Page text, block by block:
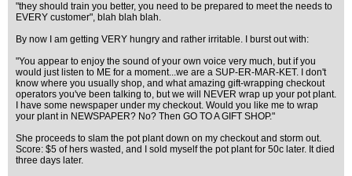
"they should train you better, you need to be prepared to meet the needs to
EVERY customer", blah blah blah.
By now I am getting VERY hungry and rather irritable. I burst out with:
"You appear to enjoy the sound of your own voice very much, but if you
would just listen to ME for a moment...we are a SUP-ER-MAR-KET. I don't
know where you usually shop, and what amazing gift-wrapping checkout
operators you've been talking to, but we will NEVER wrap up your pot plant.
I have some newspaper under my checkout. Would you like me to wrap
your plant in NEWSPAPER? No? Then GO TO A GIFT SHOP."
She proceeds to slam the pot plant down on my checkout and storm out.
Score: $5 of hers wasted, and I sold myself the pot plant for 50c later. It died
three days later.